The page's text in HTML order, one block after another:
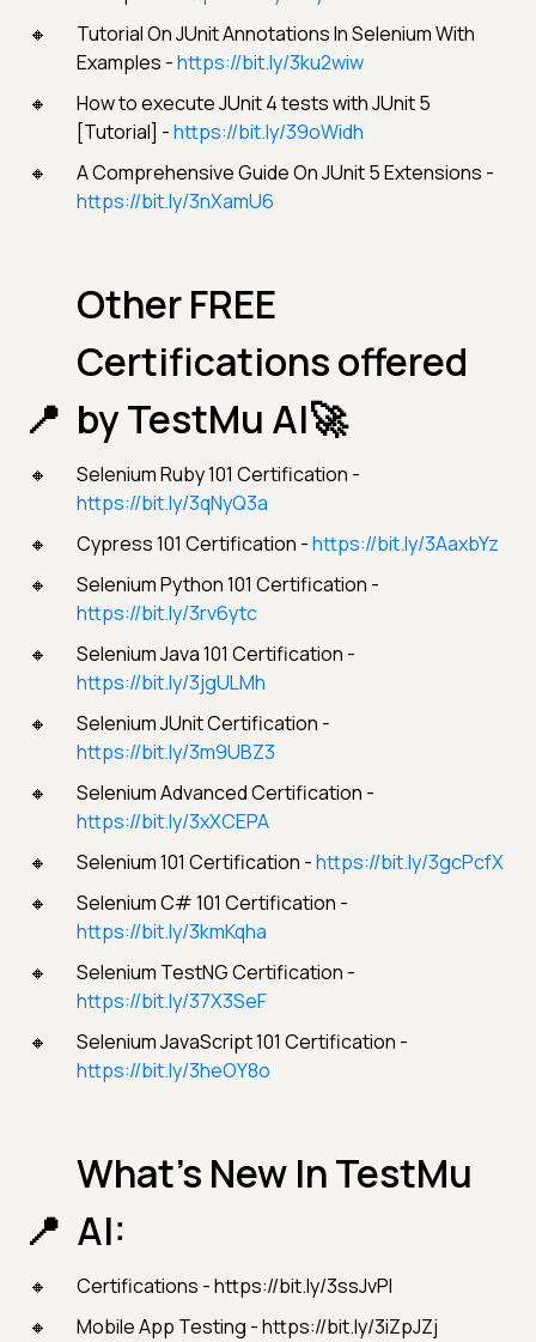
Tutorial On JUnit Annotations In Selenium With
Examples -https://bit.ly/3ku2wiw
How to execute JUnit 4 tests with JUnit 5
[Tutorial] -https://bit.ly/39oWidh
A Comprehensive Guide On JUnit 5 Extensions -
https://bit.ly/3nXamU6
Other FREE
Certifications offered
by TestMu AI🚀
Selenium Ruby 101 Certification -
https://bit.ly/3qNyQ3a
Cypress 101 Certification -https://bit.ly/3AaxbYz
Selenium Python 101 Certification -
https://bit.ly/3rv6ytc
Selenium Java 101 Certification -
https://bit.ly/3jgULMh
Selenium JUnit Certification -
https://bit.ly/3m9UBZ3
Selenium Advanced Certification -
https://bit.ly/3xXCEPA
Selenium 101 Certification -https://bit.ly/3gcPcfX
Selenium C# 101 Certification -
https://bit.ly/3kmKqha
Selenium TestNG Certification -
https://bit.ly/37X3SeF
Selenium JavaScript 101 Certification -
https://bit.ly/3heOY8o
What’s New In TestMu
AI:
Certifications - https://bit.ly/3ssJvPI
Mobile App Testing - https://bit.ly/3iZpJZj